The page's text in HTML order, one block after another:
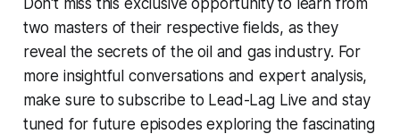
two masters of their respective fields, as they
reveal the secrets of the oil and gas industry. For
more insightful conversations and expert analysis,
make sure to subscribe to Lead-Lag Live and stay
tuned for future episodes exploring the fascinating